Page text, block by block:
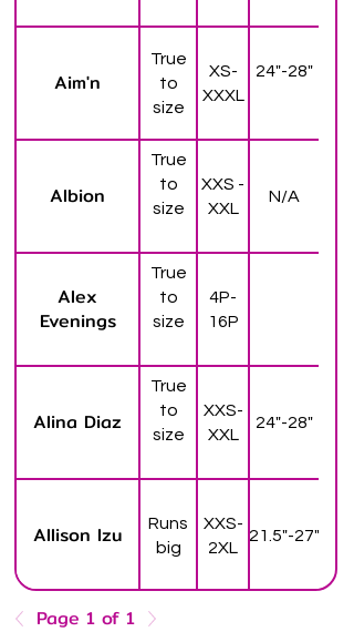
Aim'n
True
to
size
XS-
XXXL
24"-28"
Albion
True
to
size
XXS -
XXL
N/A
Alex
Evenings
True
to
size
4P-
16P
Alina Diaz
True
to
size
XXS-
XXL
24"-28"
Allison Izu
Runs
big
XXS-
2XL
21.5"-27"
Page 1 of 1